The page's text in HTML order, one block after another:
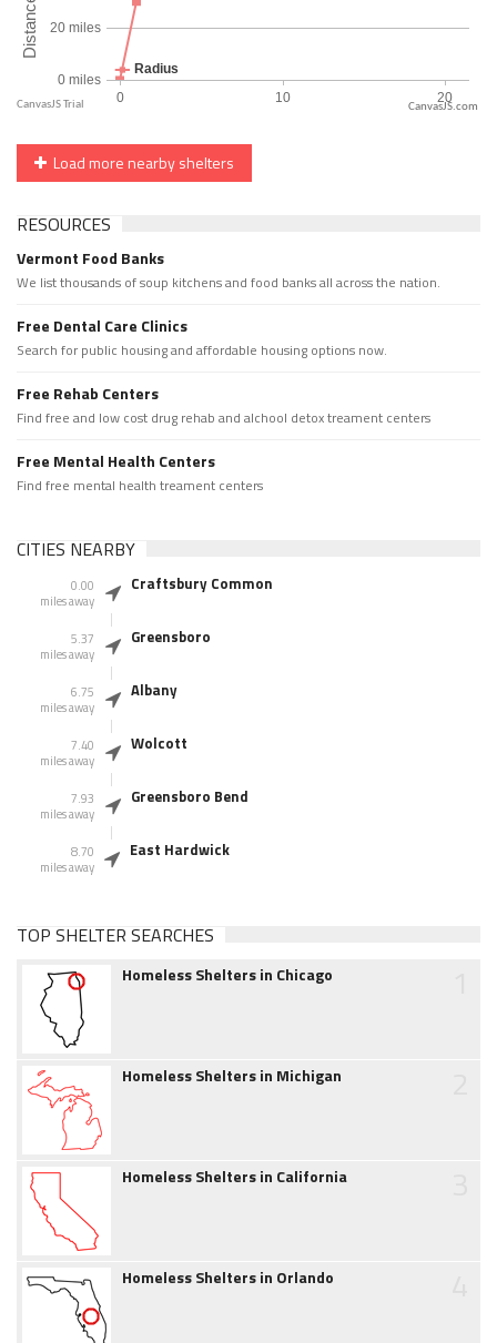
CanvasJS.com
Load more nearby shelters
RESOURCES
Vermont Food Banks
We list thousands of soup kitchens and food banks all across the nation.
Free Dental Care Clinics
Search for public housing and affordable housing options now.
Free Rehab Centers
Find free and low cost drug rehab and alchool detox treament centers
Free Mental Health Centers
Find free mental health treament centers
CITIES NEARBY
0.00
miles away
Craftsbury Common
5.37
miles away
Greensboro
6.75
miles away
Albany
7.40
miles away
Wolcott
7.93
miles away
Greensboro Bend
8.70
miles away
East Hardwick
TOP SHELTER SEARCHES
Homeless Shelters in Chicago
Homeless Shelters in Michigan
Homeless Shelters in California
Homeless Shelters in Orlando